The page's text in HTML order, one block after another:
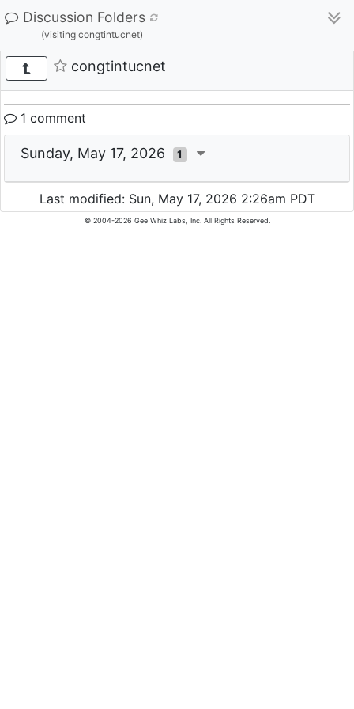
Discussion Folders
(visiting congtintucnet)
congtintucnet
1 comment
Sunday, May 17, 2026 1
Last modified: Sun, May 17, 2026 2:26am PDT
© 2004-2026 Gee Whiz Labs, Inc. All Rights Reserved.